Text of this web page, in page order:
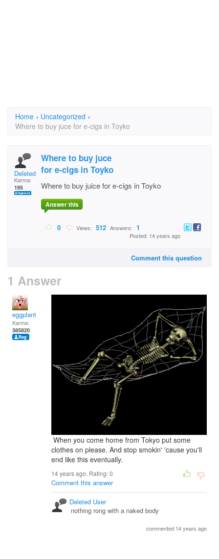
Home › Uncategorized ›
Where to buy juce for e-cigs in Toyko
Deleted User
Karma:
195
Where to buy juce
for e-cigs in Toyko
Where to buy juice for e-cigs in Toyko
Answer this
0 Views: 512 Answers: 1
Posted: 14 years ago
Comment this question
1 Answer
eggplant
Karma:
385820
When you come home from Tokyo put some
clothes on please. And stop smokin' 'cause you'll
end like this eventually.
14 years ago. Rating:0
Comment this answer
Deleted User
nothing rong with a naked body
commented 14 years ago